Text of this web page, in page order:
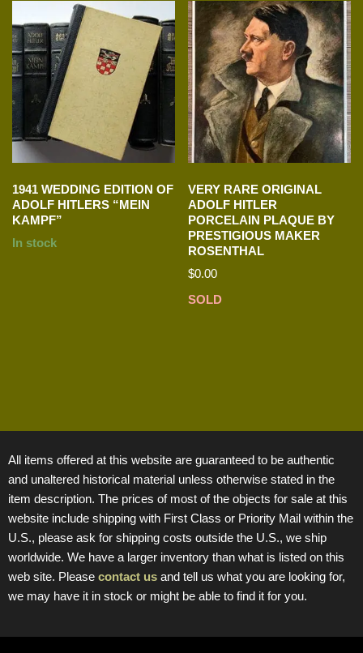
1941 WEDDING EDITION OF
ADOLF HITLERS “MEIN
KAMPF”
In stock
VERY RARE ORIGINAL
ADOLF HITLER
PORCELAIN PLAQUE BY
PRESTIGIOUS MAKER
ROSENTHAL
$0.00
SOLD
All items offered at this website are guaranteed to be authentic
and unaltered historical material unless otherwise stated in the
item description. The prices of most of the objects for sale at this
website include shipping with First Class or Priority Mail within the
U.S., please ask for shipping costs outside the U.S., we ship
worldwide. We have a larger inventory than what is listed on this
web site. Please contact us and tell us what you are looking for,
we may have it in stock or might be able to find it for you.